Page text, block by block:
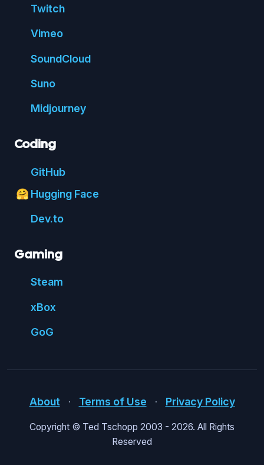
Twitch
Vimeo
SoundCloud
Suno
Midjourney
Coding
GitHub
🤗 Hugging Face
Dev.to
Gaming
Steam
xBox
GoG
About ⋅ Terms of Use ⋅ Privacy Policy
Copyright © Ted Tschopp 2003 - 2026. All Rights
Reserved